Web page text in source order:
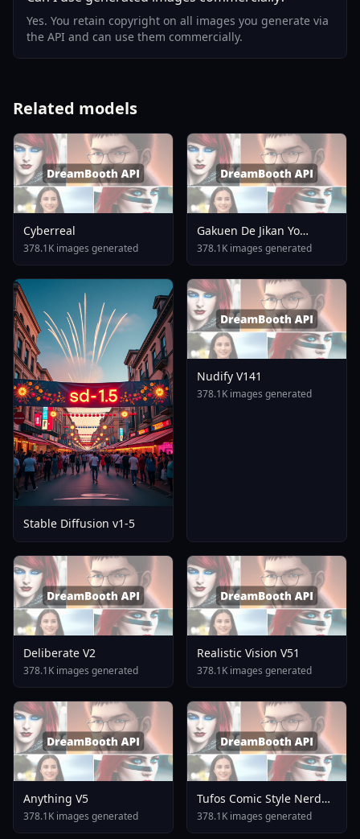
Yes. You retain copyright on all images you generate via
the API and can use them commercially.
Related models
Cyberreal
378.1K images generated
Gakuen De Jikan Yo
Tomare AnimagineXL 4
0opt 1754375412
378.1K images generated
Stable Diffusion v1-5
Nudify V141
378.1K images generated
Deliberate V2
378.1K images generated
Realistic Vision V51
378.1K images generated
Anything V5
378.1K images generated
Tufos Comic Style Nerd
Stallion F1d XL Nerd
Stallion F1d V2 1
378.1K images generated